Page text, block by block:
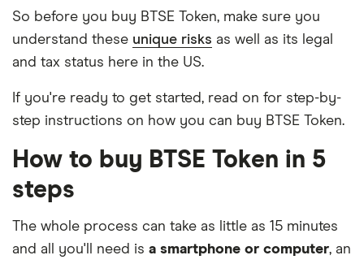
So before you buy BTSE Token, make sure you
understand these unique risks as well as its legal
and tax status here in the US.
If you're ready to get started, read on for step-by-
step instructions on how you can buy BTSE Token.
How to buy BTSE Token in 5
steps
The whole process can take as little as 15 minutes
and all you'll need is a smartphone or computer, an